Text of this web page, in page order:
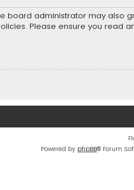
board administrator may also
Please ensure you read
Powered by phpBB® Forum